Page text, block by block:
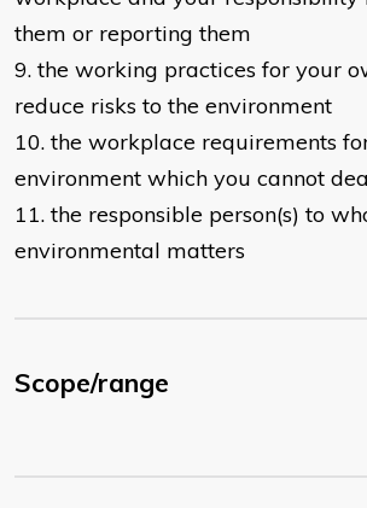
them or reporting them
9. the working practices for your
reduce risks to the environment
10. the workplace requirements
environment which you cannot
11. the responsible person(s) to
environmental matters
Scope/range